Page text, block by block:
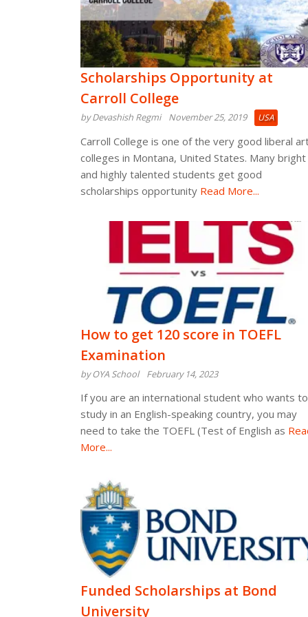
Scholarships Opportunity at
Carroll College
by Devashish Regmi November 25, 2019 USA
Carroll College is one of the very good liberal
colleges in Montana, United States. Many bright
and highly talented students get good
scholarships opportunity Read More...
How to get 120 score in TOEFL
Examination
by OYA School February 14, 2023
If you are an international student who wants to
study in an English-speaking country, you may
need to take the TOEFL (Test of English as
More...
Funded Scholarships at Bond
University